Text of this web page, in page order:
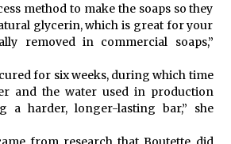
method to make the soaps so they
glycerin, which is great for your
removed in commercial soaps,”
for six weeks, during which time
and the water used in production
a harder, longer-lasting bar,” she